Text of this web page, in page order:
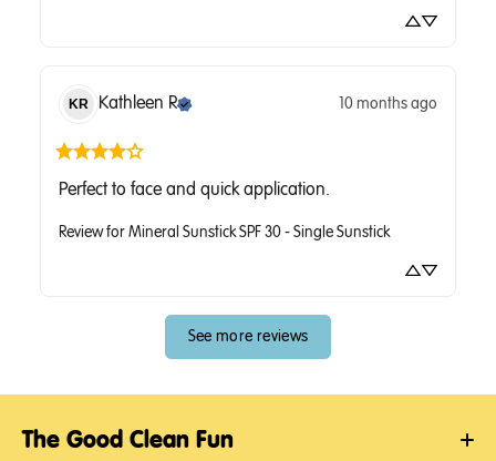
KR Kathleen R 10 months ago
Perfect to face and quick application.
Review for Mineral Sunstick SPF 30 - Single Sunstick
See more reviews
The Good Clean Fun